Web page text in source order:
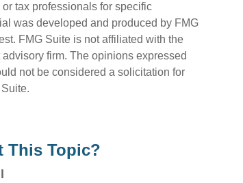
tax professionals for specific
was developed and produced by FMG
FMG Suite is not affiliated with the
firm. The opinions expressed
not be considered a solicitation for
This Topic?